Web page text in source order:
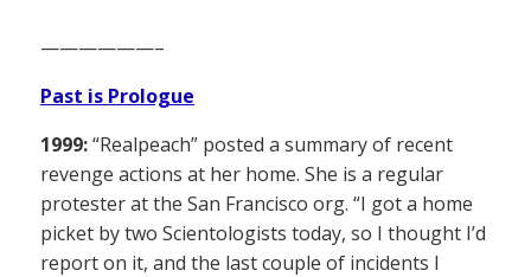
——————–
Past is Prologue
1999:“Realpeach” posted a summary of recent
revenge actions at her home. She is a regular
protester at the San Francisco org. “I got a home
picket by two Scientologists today, so I thought I’d
report on it, and the last couple of incidents I